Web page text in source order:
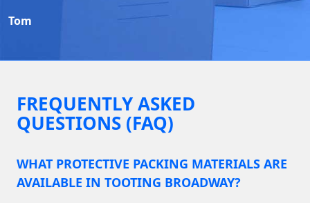
Tom
FREQUENTLY ASKED
QUESTIONS (FAQ)
WHAT PROTECTIVE PACKING MATERIALS ARE
AVAILABLE IN TOOTING BROADWAY?